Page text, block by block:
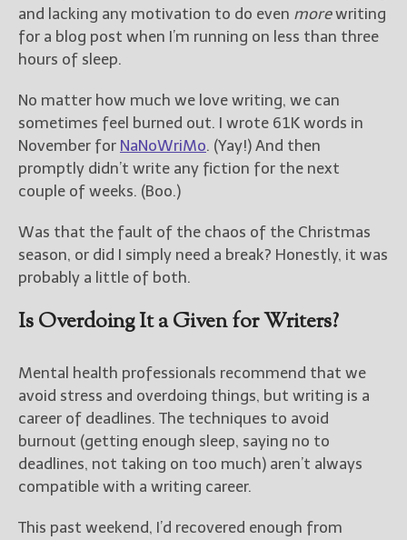
————————————————
Get Jami’s Posts by RSS
Jami's book releases and
promotions.
writers by email.
New Blog Posts
New Releases and
and lacking any motivation to do even morewriting
for a blog post when I’m running on less than three
hours of sleep.
No matter how much we love writing, we can
sometimes feel burned out. I wrote 61K words in
November for NaNoWriMo. (Yay!) And then
promptly didn’t write any fiction for the next
couple of weeks. (Boo.)
Was that the fault of the chaos of the Christmas
season, or did I simply need a break? Honestly, it was
probably a little of both.
Is Overdoing It a Given for Writers?
Mental health professionals recommend that we
avoid stress and overdoing things, but writing is a
career of deadlines. The techniques to avoid
burnout (getting enough sleep, saying no to
deadlines, not taking on too much) aren’t always
compatible with a writing career.
This past weekend, I’d recovered enough from